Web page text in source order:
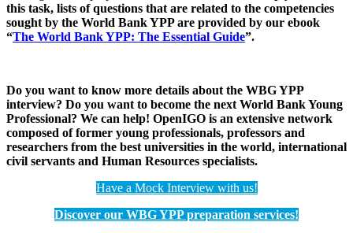
this task, lists of questions that are related to the competencies
sought by the World Bank YPP are provided by our ebook
“The World Bank YPP: The Essential Guide”.
Do you want to know more details about the WBG YPP
interview? Do you want to become the next World Bank Young
Professional? We can help! OpenIGO is an extensive network
composed of former young professionals, professors and
researchers from the best universities in the world, international
civil servants and Human Resources specialists.
Have a Mock Interview with us!
Discover our WBG YPP preparation services!